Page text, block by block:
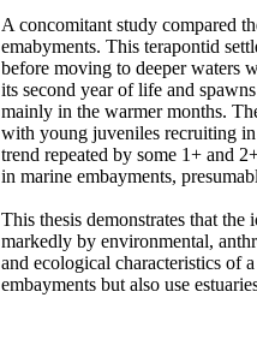
A concomitant study compared
emabyments. This terapontid
before moving to deeper waters
its second year of life and
mainly in the warmer months.
with young juveniles recruiting in
trend repeated by some 1+ and
in marine embayments,
This thesis demonstrates that
markedly by environmental,
and ecological characteristics of
embayments but also use